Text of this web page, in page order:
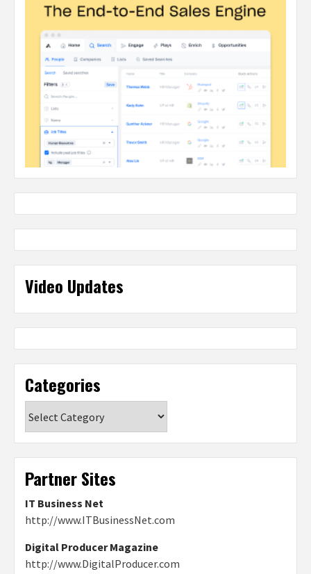
Video Updates
Categories
Partner Sites
IT Business Net
http://www.ITBusinessNet.com
Digital Producer Magazine
http://www.DigitalProducer.com